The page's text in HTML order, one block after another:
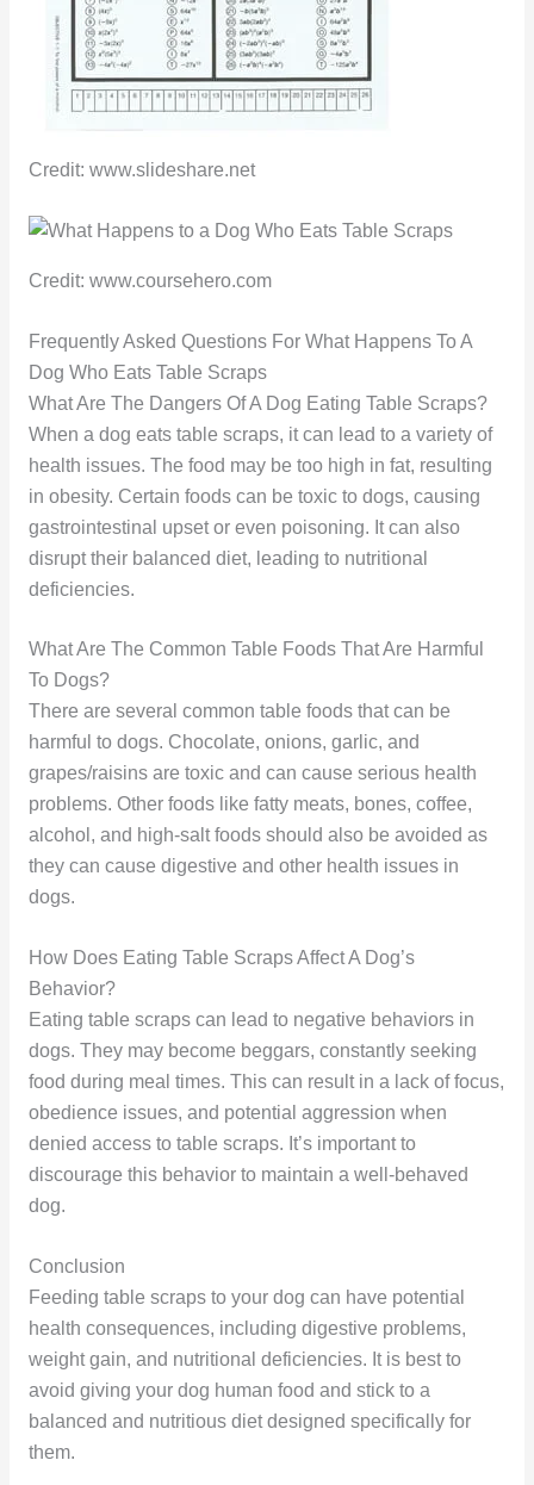
Credit: www.slideshare.net
Credit: www.coursehero.com
Frequently Asked Questions For What Happens To A
Dog Who Eats Table Scraps
What Are The Dangers Of A Dog Eating Table Scraps?
When a dog eats table scraps, it can lead to a variety of
health issues. The food may be too high in fat, resulting
in obesity. Certain foods can be toxic to dogs, causing
gastrointestinal upset or even poisoning. It can also
disrupt their balanced diet, leading to nutritional
deficiencies.
What Are The Common Table Foods That Are Harmful
To Dogs?
There are several common table foods that can be
harmful to dogs. Chocolate, onions, garlic, and
grapes/raisins are toxic and can cause serious health
problems. Other foods like fatty meats, bones, coffee,
alcohol, and high-salt foods should also be avoided as
they can cause digestive and other health issues in
dogs.
How Does Eating Table Scraps Affect A Dog’s
Behavior?
Eating table scraps can lead to negative behaviors in
dogs. They may become beggars, constantly seeking
food during meal times. This can result in a lack of focus,
obedience issues, and potential aggression when
denied access to table scraps. It’s important to
discourage this behavior to maintain a well-behaved
dog.
Conclusion
Feeding table scraps to your dog can have potential
health consequences, including digestive problems,
weight gain, and nutritional deficiencies. It is best to
avoid giving your dog human food and stick to a
balanced and nutritious diet designed specifically for
them.